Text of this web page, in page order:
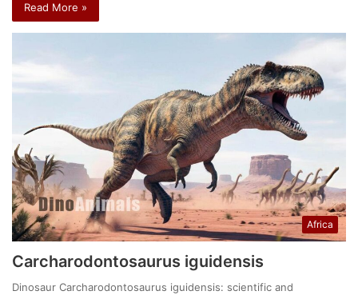
Read More »
Africa
Carcharodontosaurus iguidensis
Dinosaur Carcharodontosaurus iguidensis: scientific and